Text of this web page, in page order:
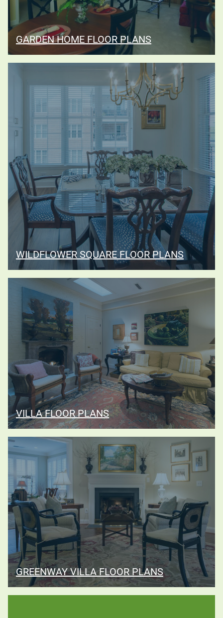
GARDEN HOME FLOOR PLANS
WILDFLOWER SQUARE FLOOR PLANS
VILLA FLOOR PLANS
GREENWAY VILLA FLOOR PLANS